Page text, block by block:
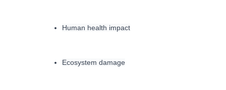
Human health impact
Ecosystem damage